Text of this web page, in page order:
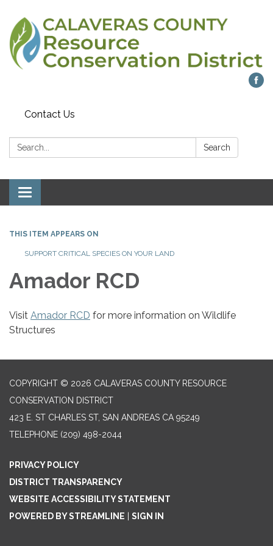
Contact Us
Search: Search
Toggle navigation
THIS ITEM APPEARS ON
SUPPORT CRITICAL SPECIES ON YOUR LAND
Amador RCD
Visit Amador RCD for more information on Wildlife
Structures
COPYRIGHT © 2026 CALAVERAS COUNTY RESOURCE
CONSERVATION DISTRICT
423 E. ST CHARLES ST, SAN ANDREAS CA 95249
TELEPHONE (209) 498-2044
PRIVACY POLICY
DISTRICT TRANSPARENCY
WEBSITE ACCESSIBILITY STATEMENT
POWERED BY STREAMLINE
SIGN IN